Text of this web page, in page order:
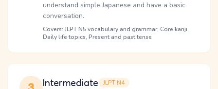
understand simple Japanese and have a basic
conversation.
Covers: JLPT N5 vocabulary and grammar, Core kanji,
Daily life topics, Present and past tense
Intermediate JLPT N4